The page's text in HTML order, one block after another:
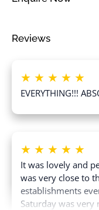
Reviews
★ ★ ★ ★ ★
EVERYTHING!!!
★ ★ ★ ★ ★
It was lovely and
was very close to
establishments
Saturday was very